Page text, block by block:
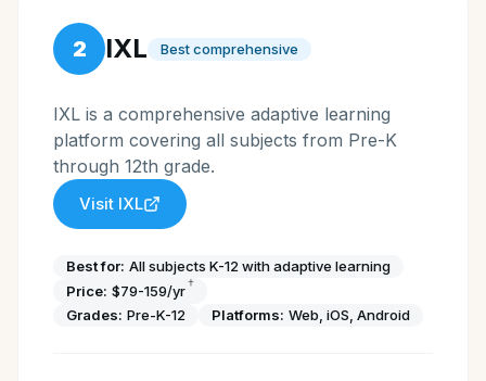
2 IXL Best comprehensive
IXL is a comprehensive adaptive learning
platform covering all subjects from Pre-K
through 12th grade.
Visit IXL
Best for: All subjects K-12 with adaptive learning
Price: $79-159/yr†
Grades: Pre-K-12 Platforms: Web, iOS, Android